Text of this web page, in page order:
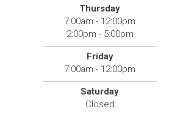
Thursday
7:00am - 12:00pm
2:00pm - 5:00pm
Friday
7:00am - 12:00pm
Saturday
Closed